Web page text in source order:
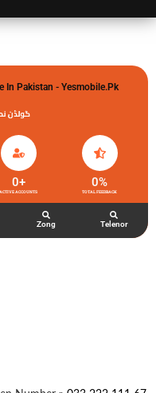
In Pakistan - Yesmobile.pk
گولڈن
ACTIVE ACCOUNTS
0+
TOTAL FEEDBACK
0%
Zong Telenor